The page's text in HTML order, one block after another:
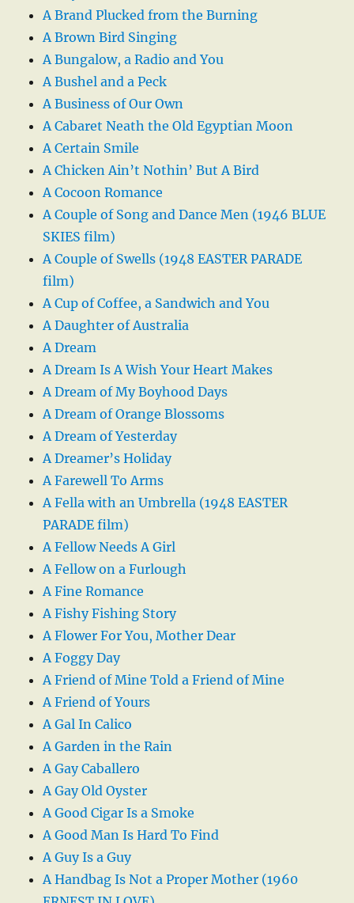
A Brand Plucked from the Burning
A Brown Bird Singing
A Bungalow, a Radio and You
A Bushel and a Peck
A Business of Our Own
A Cabaret Neath the Old Egyptian Moon
A Certain Smile
A Chicken Ain’t Nothin’ But A Bird
A Cocoon Romance
A Couple of Song and Dance Men (1946 BLUE
SKIES film)
A Couple of Swells (1948 EASTER PARADE
film)
A Cup of Coffee, a Sandwich and You
A Daughter of Australia
A Dream
A Dream Is A Wish Your Heart Makes
A Dream of My Boyhood Days
A Dream of Orange Blossoms
A Dream of Yesterday
A Dreamer’s Holiday
A Farewell To Arms
A Fella with an Umbrella (1948 EASTER
PARADE film)
A Fellow Needs A Girl
A Fellow on a Furlough
A Fine Romance
A Fishy Fishing Story
A Flower For You, Mother Dear
A Foggy Day
A Friend of Mine Told a Friend of Mine
A Friend of Yours
A Gal In Calico
A Garden in the Rain
A Gay Caballero
A Gay Old Oyster
A Good Cigar Is a Smoke
A Good Man Is Hard To Find
A Guy Is a Guy
A Handbag Is Not a Proper Mother (1960